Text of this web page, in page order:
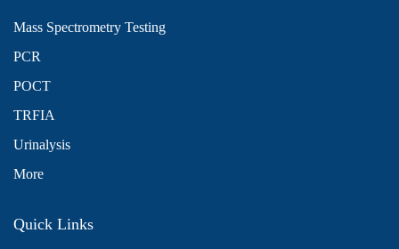
Mass Spectrometry Testing
PCR
POCT
TRFIA
Urinalysis
More
Quick Links